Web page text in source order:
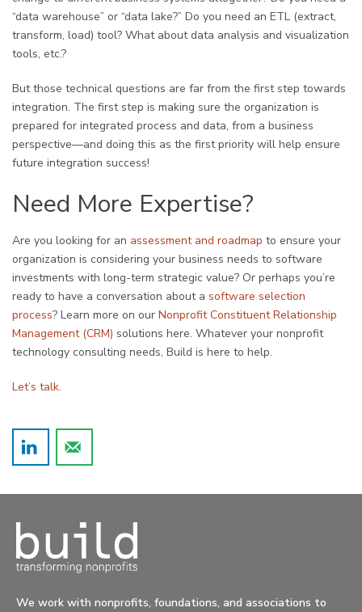
“data warehouse” or “data lake?” Do you need an ETL (extract,
transform, load) tool? What about data analysis and visualization
tools, etc.?
But those technical questions are far from the first step towards
integration. The first step is making sure the organization is
prepared for integrated process and data, from a business
perspective—and doing this as the first priority will help ensure
future integration success!
Need More Expertise?
Are you looking for an assessment and roadmap to ensure your
organization is considering your business needs to software
investments with long-term strategic value? Or perhaps you’re
ready to have a conversation about a software selection
process? Learn more on our Nonprofit Constituent Relationship
Management (CRM) solutions here. Whatever your nonprofit
technology consulting needs, Build is here to help.
Let’s talk.
We work with nonprofits, foundations, and associations to